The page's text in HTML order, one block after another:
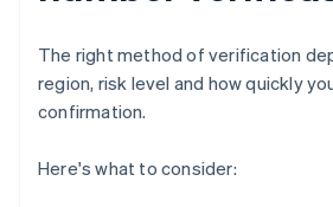
The right method of verification
region, risk level and how quickly
confirmation.
Here's what to consider: